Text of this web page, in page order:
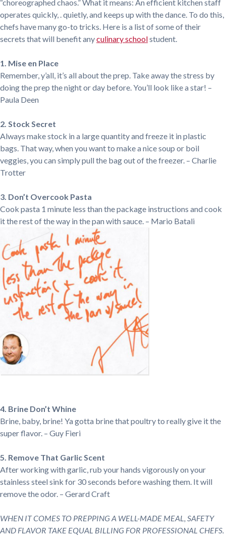
“choreographed chaos.” What it means: An efficient kitchen staff
operates quickly, . quietly, and keeps up with the dance. To do this,
chefs have many go-to tricks. Here is a list of some of their
secrets that will benefit anyculinary schoolstudent.
1. Mise en Place
Remember, y’all, it’s all about the prep. Take away the stress by
doing the prep the night or day before. You’ll look like a star! –
Paula Deen
2. Stock Secret
Always make stock in a large quantity and freeze it in plastic
bags. That way, when you want to make a nice soup or boil
veggies, you can simply pull the bag out of the freezer. – Charlie
Trotter
3. Don’t Overcook Pasta
Cook pasta 1 minute less than the package instructions and cook
it the rest of the way in the pan with sauce. – Mario Batali
4. Brine Don’t Whine
Brine, baby, brine! Ya gotta brine that poultry to really give it the
super flavor. – Guy Fieri
5. Remove That Garlic Scent
After working with garlic, rub your hands vigorously on your
stainless steel sink for 30 seconds before washing them. It will
remove the odor. – Gerard Craft
WHEN IT COMES TO PREPPING A WELL-MADE MEAL, SAFETY
AND FLAVOR TAKE EQUAL BILLING FOR PROFESSIONAL CHEFS.